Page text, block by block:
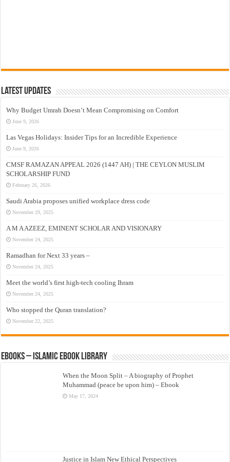
Latest Updates
Why Budget Umrah Doesn’t Mean Compromising on Comfort
June 9, 2026
Las Vegas Holidays: Insider Tips for an Incredible Experience
June 9, 2026
CMSF RAMAZAN APPEAL 2026 (1447 AH) | THE CEYLON MUSLIM
SCHOLARSHIP FUND
February 26, 2026
Saudi Arabia proposes unified workplace dress code
November 29, 2025
A M A AZEEZ, EMINENT SCHOLAR AND VISIONARY
November 24, 2025
Ramadhan for Next 33 years –
November 24, 2025
Meet the world’s first high-tech cooling Ihram
November 24, 2025
Who stopped the Quran translation?
November 22, 2025
eBooks – Islamic eBook Library
When the Moon Split – A biography of Prophet
Muhammad (peace be upon him) – Ebook
May 17, 2024
Justice in Islam New Ethical Perspectives